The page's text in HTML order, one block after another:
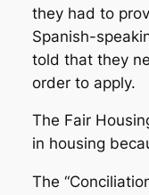
they had to
Spanish-
told that they
order to apply.
The Fair
in housing
The